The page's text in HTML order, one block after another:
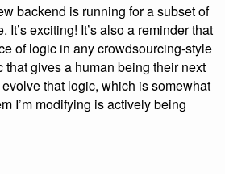
backend is running for a subset of
It’s exciting! It’s also a reminder that
of logic in any crowdsourcing-style
gives a human being their next
evolve that logic, which is somewhat
I’m modifying is actively being